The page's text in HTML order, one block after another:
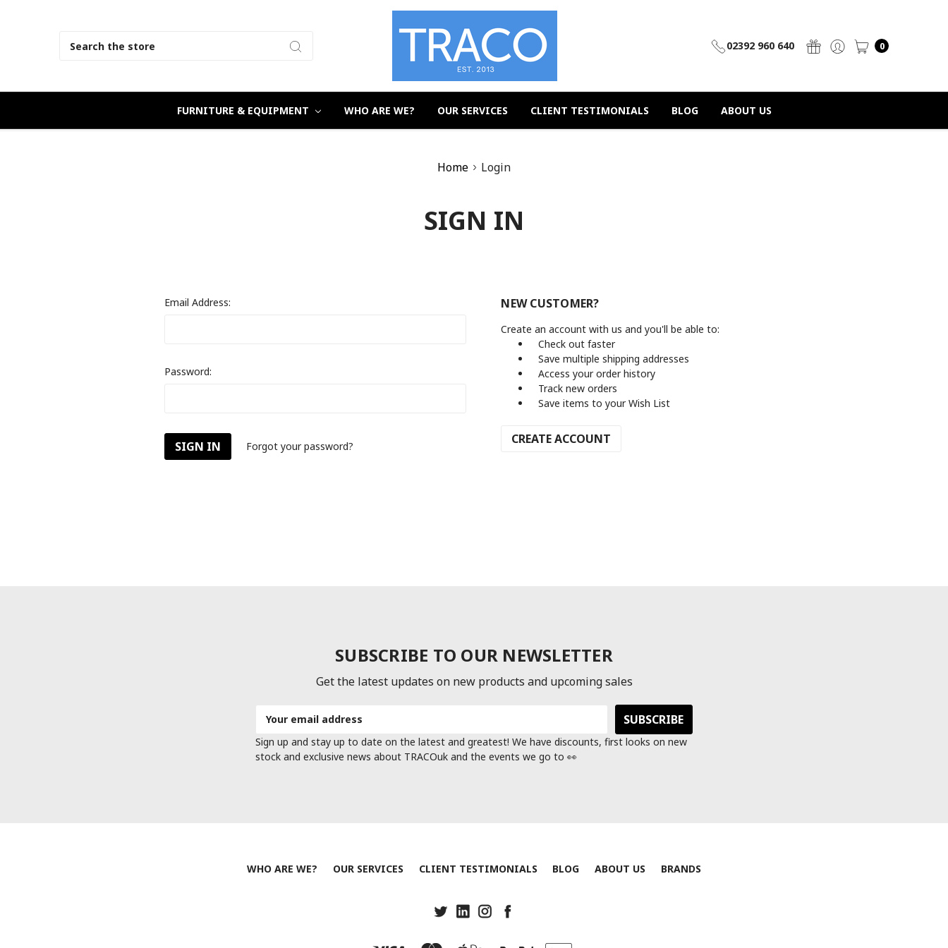
02392 960 640 0
FURNITURE & EQUIPMENT WHO ARE WE? OUR SERVICES CLIENT TESTIMONIALS BLOG ABOUT US
Home Login
SIGN IN
Email Address:
Password:
Forgot your password?
NEW CUSTOMER?
Create an account with us and you'll be able to:
Check out faster
Save multiple shipping addresses
Access your order history
Track new orders
Save items to your Wish List
CREATE ACCOUNT
SUBSCRIBE TO OUR NEWSLETTER
Get the latest updates on new products and upcoming sales
Address
Sign up and stay up to date on the latest and greatest! We have discounts, first looks on new
stock and exclusive news about TRACOuk and the events we go to 👀
WHO ARE WE? OUR SERVICES CLIENT TESTIMONIALS BLOG ABOUT US BRANDS